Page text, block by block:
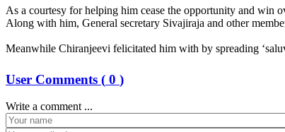
As a courtesy for helping him cease the opportunity and win
Along with him, General secretary Sivajiraja and other
Meanwhile Chiranjeevi felicitated him with by spreading
User Comments ( 0 )
Write a comment ...